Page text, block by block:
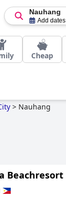
Nauhang
Add dates
Cheap
> Nauhang
Beachresort